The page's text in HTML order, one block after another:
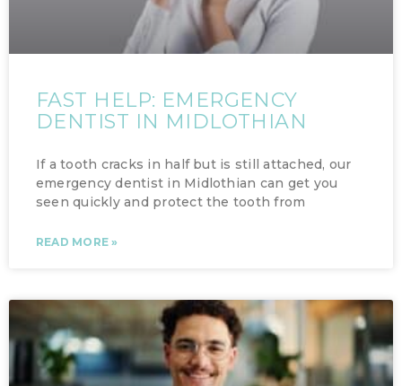
FAST HELP: EMERGENCY
DENTIST IN MIDLOTHIAN
If a tooth cracks in half but is still attached, our
emergency dentist in Midlothian can get you
seen quickly and protect the tooth from
READ MORE »